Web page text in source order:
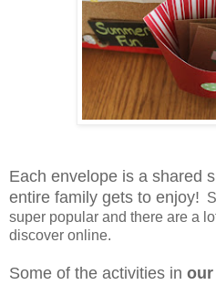
Each envelope is a shared
entire family gets to enjoy!
super popular and there are a
discover online.
Some of the activities in our